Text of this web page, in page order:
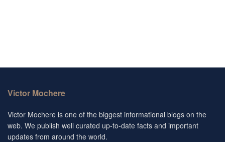
Victor Mochere
Victor Mochere is one of the biggest informational blogs on the
web. We publish well curated up-to-date facts and important
updates from around the world.